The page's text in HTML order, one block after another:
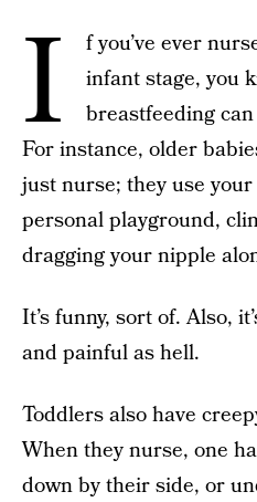
I
f you’ve ever
infant stage, you
breastfeeding
For instance, older
just nurse; they use
personal playground,
dragging your nipple
It’s funny, sort of. Also,
and painful as hell.
Toddlers also have
When they nurse, one
down by their side, or